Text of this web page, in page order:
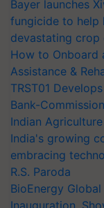
Bayer launches
fungicide to help
devastating crop
How to Onboard
Assistance &
TRST01
Bank-
Indian
India's growing
embracing
R.S. Paroda
BioEnergy
Inauguration,